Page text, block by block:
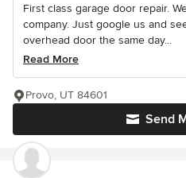
First class garage door repair.
company. Just google us and
overhead door the same day...
Read More
Send
Provo, UT 84601